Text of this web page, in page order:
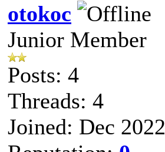
otokoc
Junior Member
Posts: 4
Threads: 4
Joined: Dec 2022